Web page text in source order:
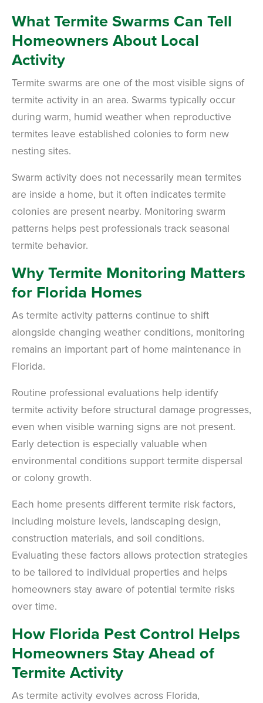
What Termite Swarms Can Tell
Homeowners About Local
Activity
Termite swarms are one of the most visible signs of
termite activity in an area. Swarms typically occur
during warm, humid weather when reproductive
termites leave established colonies to form new
nesting sites.
Swarm activity does not necessarily mean termites
are inside a home, but it often indicates termite
colonies are present nearby. Monitoring swarm
patterns helps pest professionals track seasonal
termite behavior.
Why Termite Monitoring Matters
for Florida Homes
As termite activity patterns continue to shift
alongside changing weather conditions, monitoring
remains an important part of home maintenance in
Florida.
Routine professional evaluations help identify
termite activity before structural damage progresses,
even when visible warning signs are not present.
Early detection is especially valuable when
environmental conditions support termite dispersal
or colony growth.
Each home presents different termite risk factors,
including moisture levels, landscaping design,
construction materials, and soil conditions.
Evaluating these factors allows protection strategies
to be tailored to individual properties and helps
homeowners stay aware of potential termite risks
over time.
How Florida Pest Control Helps
Homeowners Stay Ahead of
Termite Activity
As termite activity evolves across Florida,